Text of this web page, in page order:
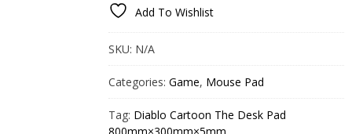
PAD
QUANTITY
Add To Wishlist
SKU: N/A
Categories:Game, Mouse Pad
Tag: Diablo Cartoon The Desk Pad